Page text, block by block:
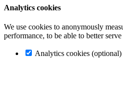
Analytics cookies
We use cookies to anonymously
performance, to be able to better
Analytics cookies (optional)